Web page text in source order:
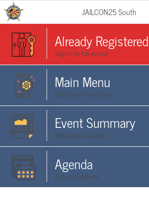
JAILCON25 South
Already
Sign in for full access
Main Menu
Everything in one place
Event Summary
What, where & when
Agenda
Full event agenda